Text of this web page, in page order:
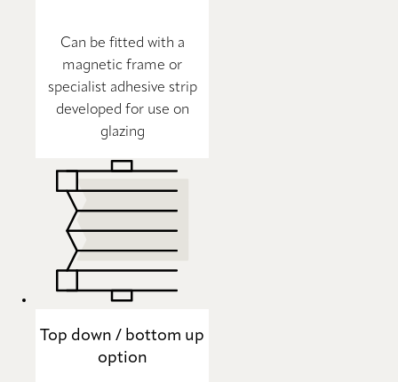
Can be fitted with a
magnetic frame or
specialist adhesive strip
developed for use on
glazing
Top down / bottom up
option